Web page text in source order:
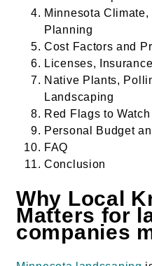
Minnesota
Planning
Cost Factors and
Licenses,
Native Plants,
Landscaping
Red Flags to
Personal Budget
FAQ
Conclusion
Why Local
Matters for
companies